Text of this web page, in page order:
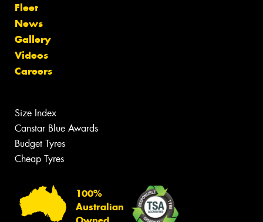
Fleet
News
Gallery
Videos
Careers
Size Index
Canstar Blue Awards
Budget Tyres
Cheap Tyres
100%
Australian